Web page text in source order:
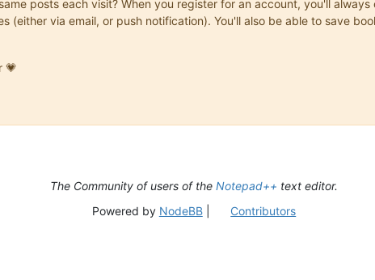
posts each visit? When you register for an account, you'll
(either via email, or push notification). You'll also be able to save
💗
The Community of users of the Notepad++ text editor.
Powered by NodeBB| Contributors